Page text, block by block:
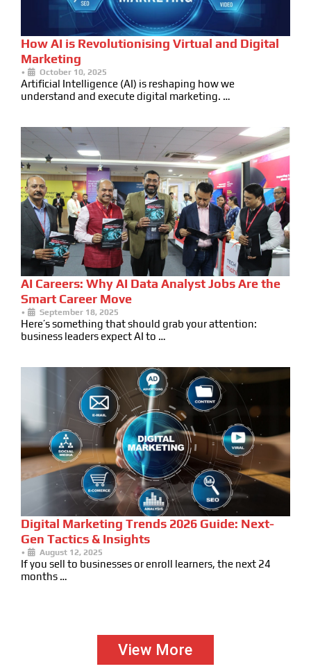
How AI is Revolutionising Virtual and Digital
Marketing
• October 10, 2025
Artificial Intelligence (AI) is reshaping how we
understand and execute digital marketing. …
AI Careers: Why AI Data Analyst Jobs Are the
Smart Career Move
• September 18, 2025
Here’s something that should grab your attention:
business leaders expect AI to …
Digital Marketing Trends 2026 Guide: Next-
Gen Tactics & Insights
• August 12, 2025
If you sell to businesses or enroll learners, the next 24
months …
View More